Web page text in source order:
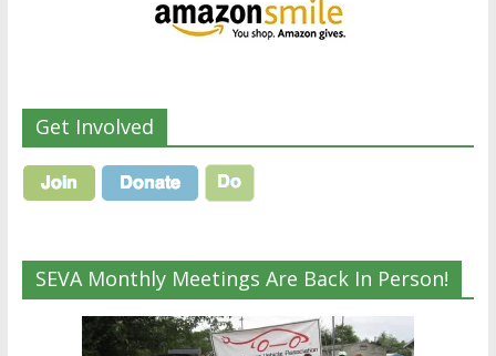
Get Involved
SEVA Monthly Meetings Are Back In Person!